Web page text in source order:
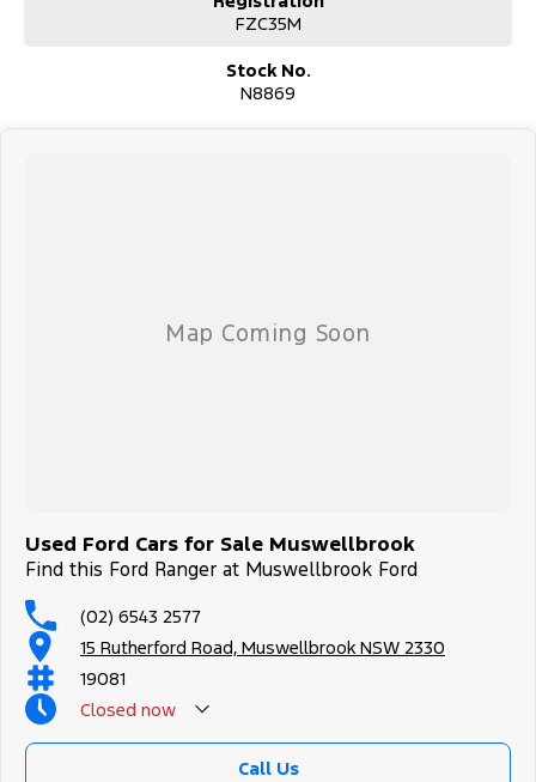
FZC35M
Stock No.
N8869
Used Ford Cars for Sale Muswellbrook
Find this Ford Ranger at Muswellbrook Ford
(02) 6543 2577
15 Rutherford Road, Muswellbrook NSW 2330
19081
Closed now
Call Us